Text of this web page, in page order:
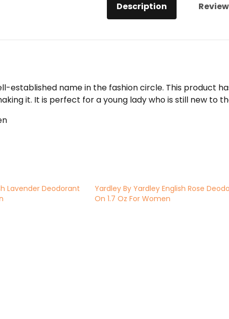
Description
established name in the fashion circle. This product
it. It is perfect for a young lady who is still new to
Lavender Deodorant
Yardley By Yardley English Rose
On 1.7 Oz For Women